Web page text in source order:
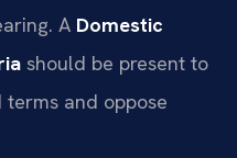
A Domestic
should be present to
and oppose